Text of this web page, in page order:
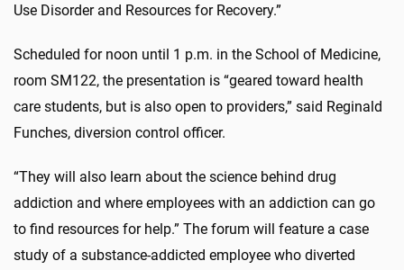
Use Disorder and Resources for Recovery.”
Scheduled for noon until 1 p.m. in the School of Medicine,
room SM122, the presentation is “geared toward health
care students, but is also open to providers,” said Reginald
Funches, diversion control officer.
“They will also learn about the science behind drug
addiction and where employees with an addiction can go
to find resources for help.” The forum will feature a case
study of a substance-addicted employee who diverted